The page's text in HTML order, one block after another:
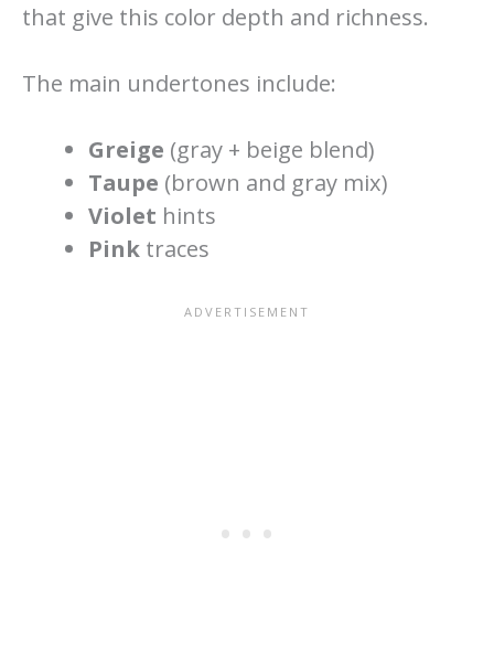
that give this color depth and richness.
The main undertones include:
Greige (gray + beige blend)
Taupe (brown and gray mix)
Violet hints
Pink traces